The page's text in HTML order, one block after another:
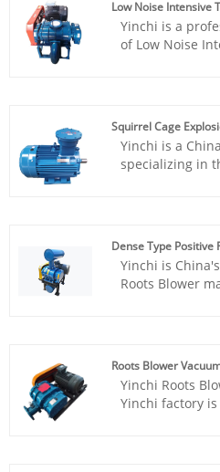
products, gas
workpiece
particle
Low Noise Intensive
Yinchi is a
of Low Noise
strategies to
and the diverse
Starting from
we strive to
Squirrel Cage
Yinchi is a
specializing in
innovate and
gone further
updating the
Motor
Dense Type Positive
Yinchi is
Roots Blower
products. As a
flexible capacity
Blower with
dimension
Roots Blower
Yinchi Roots
Yinchi factory